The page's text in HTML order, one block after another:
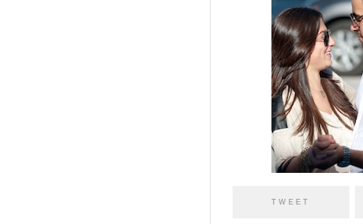
TWEET